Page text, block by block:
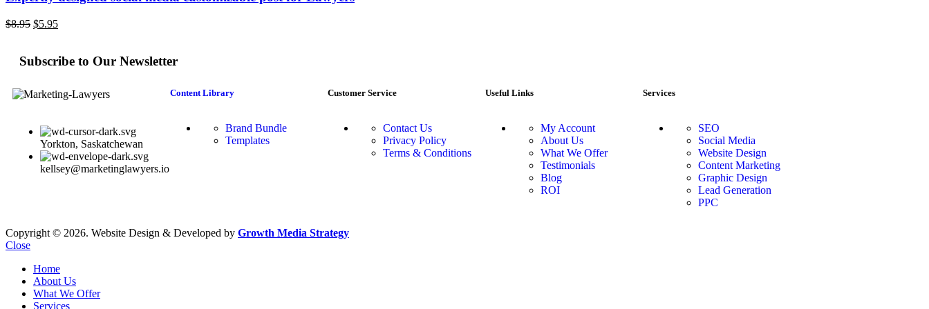
$8.95 $5.95
Subscribe to Our Newsletter
Yorkton, Saskatchewan
kellsey@marketinglawyers.io
Content Library
Brand Bundle
Templates
Customer Service
Contact Us
Privacy Policy
Terms & Conditions
Useful Links
My Account
About Us
What We Offer
Testimonials
Blog
ROI
Services
SEO
Social Media
Website Design
Content Marketing
Graphic Design
Lead Generation
PPC
Copyright © 2026. Website Design & Developed by Growth Media Strategy
Close
Home
About Us
What We Offer
Services